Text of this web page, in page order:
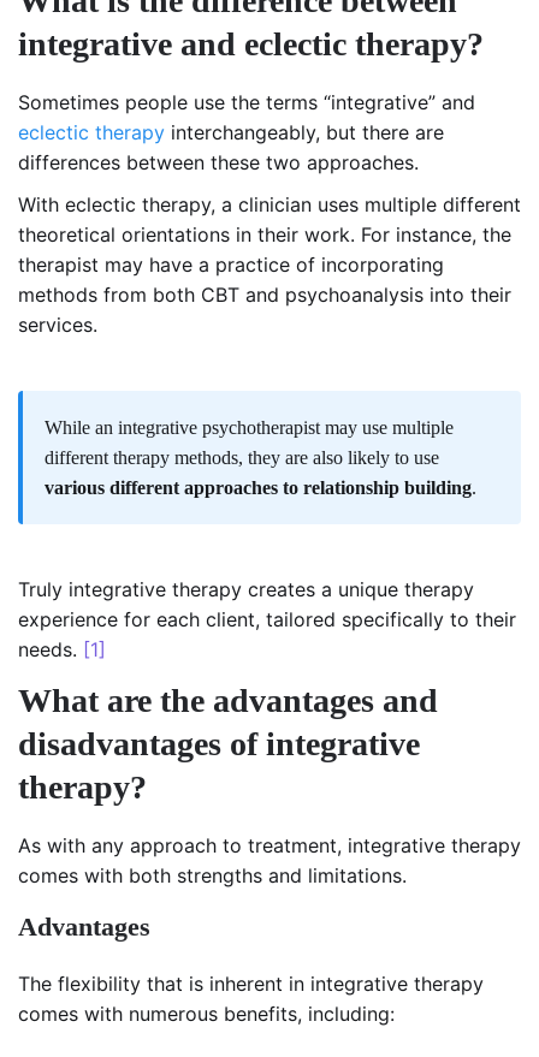
integrative and eclectic therapy?
Sometimes people use the terms “integrative” and
eclectic therapy interchangeably, but there are
differences between these two approaches.
With eclectic therapy, a clinician uses multiple different
theoretical orientations in their work. For instance, the
therapist may have a practice of incorporating
methods from both CBT and psychoanalysis into their
services.
While an integrative psychotherapist may use multiple
different therapy methods, they are also likely to use
various different approaches to relationship building.
Truly integrative therapy creates a unique therapy
experience for each client, tailored specifically to their
needs. [1]
What are the advantages and
disadvantages of integrative
therapy?
As with any approach to treatment, integrative therapy
comes with both strengths and limitations.
Advantages
The flexibility that is inherent in integrative therapy
comes with numerous benefits, including: